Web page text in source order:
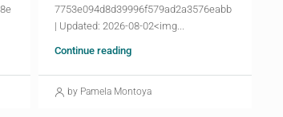
7753e094d8d39996f579ad2a3576eabb
| Updated: 2026-08-02<img...
Continue reading
by Pamela Montoya